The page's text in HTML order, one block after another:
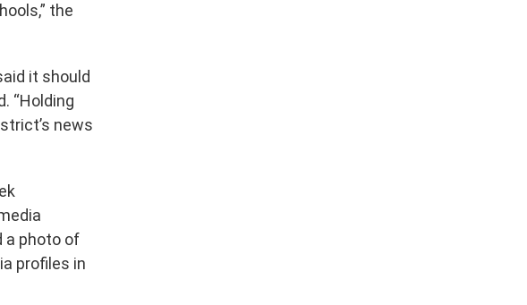
the
it should
“Holding
news
a photo of
profiles in